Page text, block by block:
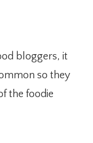
bloggers, it
so they
the foodie